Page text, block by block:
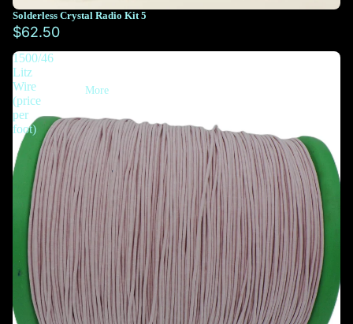
More
Solderless Crystal Radio Kit 5
$62.50
1500/46
Litz
Wire
(price
per
foot)